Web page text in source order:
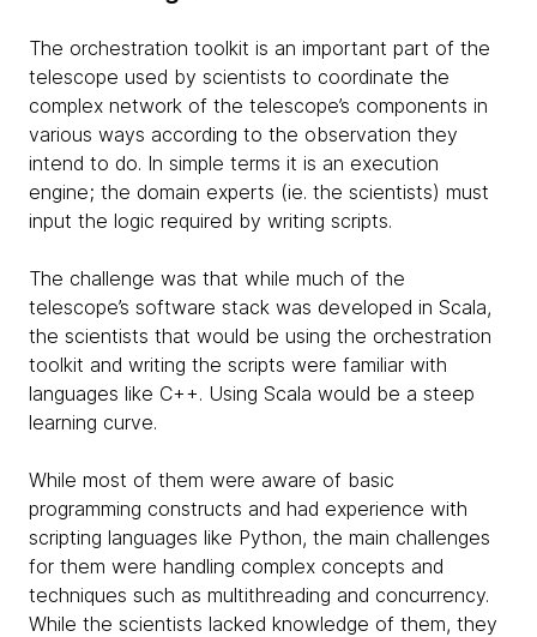
The orchestration toolkit is an important part of the
telescope used by scientists to coordinate the
complex network of the telescope’s components in
various ways according to the observation they
intend to do. In simple terms it is an execution
engine; the domain experts (ie. the scientists) must
input the logic required by writing scripts.
The challenge was that while much of the
telescope’s software stack was developed in Scala,
the scientists that would be using the orchestration
toolkit and writing the scripts were familiar with
languages like C++. Using Scala would be a steep
learning curve.
While most of them were aware of basic
programming constructs and had experience with
scripting languages like Python, the main challenges
for them were handling complex concepts and
techniques such as multithreading and concurrency.
While the scientists lacked knowledge of them, they